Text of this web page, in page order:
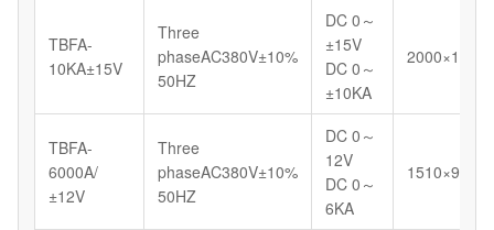
TBFA-
10KA±15V
Three
phaseAC380V±10%
50HZ
DC 0～
±15V
DC 0～
±10KA
TBFA-
6000A/
±12V
Three
phaseAC380V±10%
50HZ
DC 0～
12V
DC 0～
6KA